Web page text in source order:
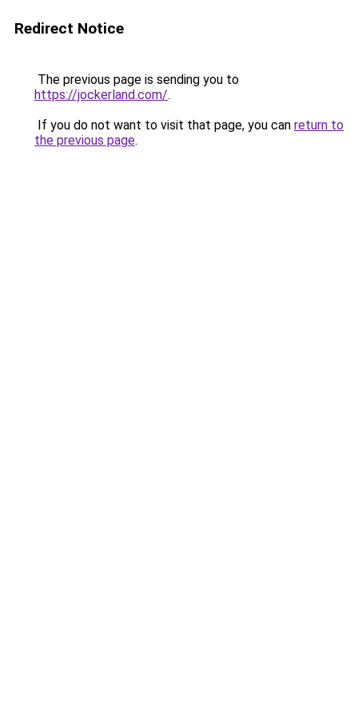
Redirect Notice
The previous page is sending you to
https://jockerland.com/.
If you do not want to visit that page, you can return to
the previous page.